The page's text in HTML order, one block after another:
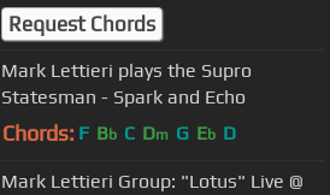
Rockett Pedals Signature Drive
Request Chords
Mark Lettieri plays the Supro
Statesman - Spark and Echo
Chords: F Bb C Dm G Eb D
Mark Lettieri Group: "Lotus" Live @